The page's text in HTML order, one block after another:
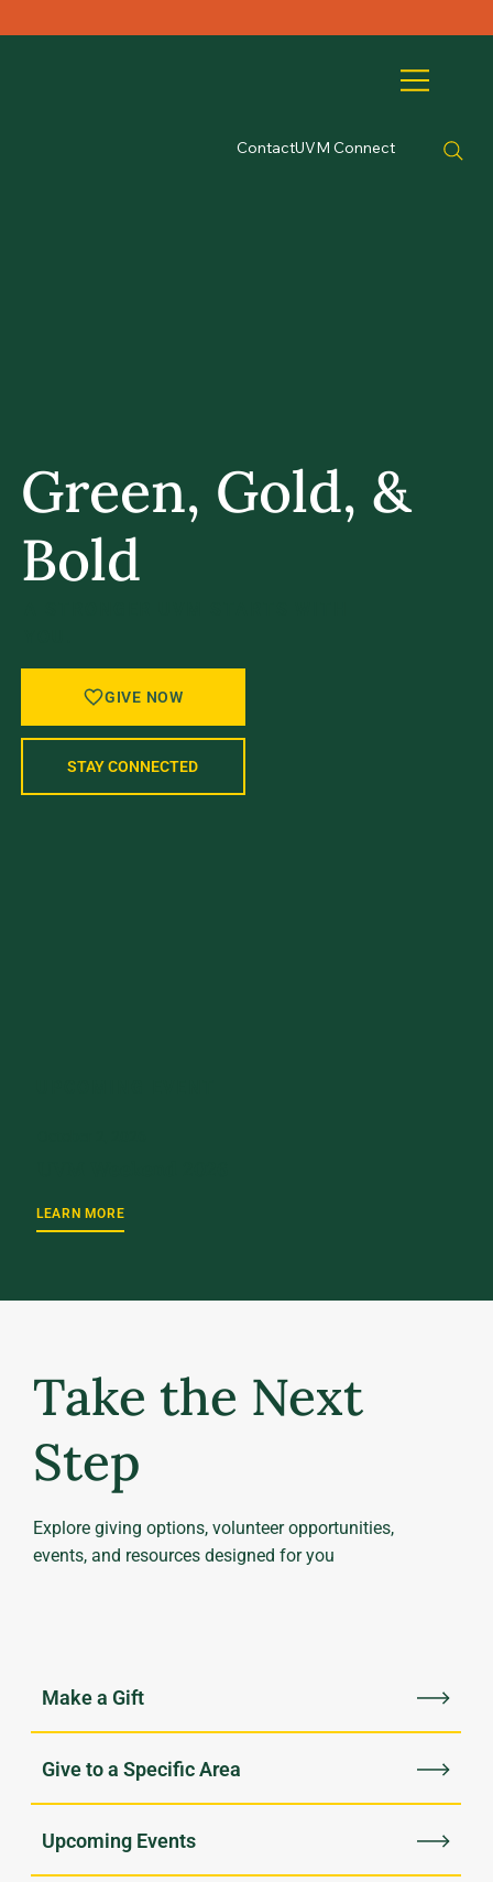
ContactUVM Connect
Green, Gold, &
Bold
GIVE NOW
STAY CONNECTED
LEARN MORE
Take the Next
Step
Explore giving options, volunteer opportunities,
events, and resources designed for you
Upcoming Events